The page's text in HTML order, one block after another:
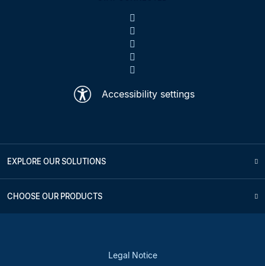
Accessibility settings
EXPLORE OUR SOLUTIONS
CHOOSE OUR PRODUCTS
Legal Notice